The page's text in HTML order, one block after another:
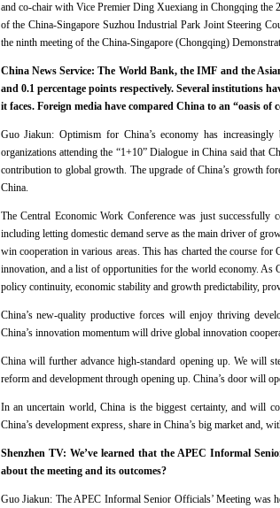
and co-chair with Vice Premier Ding Xuexiang in Chongqing the
of the China-Singapore Suzhou Industrial Park Joint Steering
the ninth meeting of the China-Singapore (Chongqing)
China News Service: The World Bank, the IMF and the
and 0.1 percentage points respectively. Several institutions
it faces. Foreign media have compared China to an “oasis
Guo Jiakun: Optimism for China’s economy has
organizations attending the “1+10” Dialogue in China said that
contribution to global growth. The upgrade of China’s growth
China.
The Central Economic Work Conference was just successfully
including letting domestic demand serve as the main driver of
win cooperation in various areas. This has charted the course
innovation, and a list of opportunities for the world economy.
policy continuity, economic stability and growth predictability,
China’s new-quality productive forces will enjoy thriving
China’s innovation momentum will drive global innovation
China will further advance high-standard opening up. We will
reform and development through opening up. China’s door will
In an uncertain world, China is the biggest certainty, and will
China’s development express, share in China’s big market and,
Shenzhen TV: We’ve learned that the APEC Informal
about the meeting and its outcomes?
Guo Jiakun: The APEC Informal Senior Officials’ Meeting was